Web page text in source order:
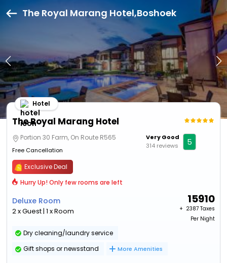
The Royal Marang Hotel,Boshoek
The Royal Marang Hotel
Hotel
Portion 30 Farm, On Route R565
Free Cancellation
Very Good
314 reviews
5
Exclusive Deal
Hurry Up! Only few rooms are left
Deluxe Room
2 x Guest | 1 x Room
15910
+ ₹ 2387 Taxes
Per Night
Dry cleaning/laundry service
Gift shops or newsstand
More Amenities